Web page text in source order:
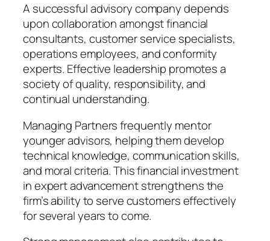
A successful advisory company depends
upon collaboration amongst financial
consultants, customer service specialists,
operations employees, and conformity
experts. Effective leadership promotes a
society of quality, responsibility, and
continual understanding.
Managing Partners frequently mentor
younger advisors, helping them develop
technical knowledge, communication skills,
and moral criteria. This financial investment
in expert advancement strengthens the
firm’s ability to serve customers effectively
for several years to come.